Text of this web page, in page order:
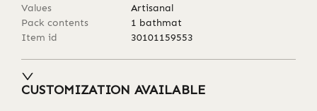
Values
Artisanal
Pack contents
1 bathmat
Item id
30101159553
CUSTOMIZATION AVAILABLE